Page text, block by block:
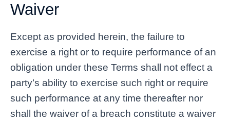
Waiver
Except as provided herein, the failure to
exercise a right or to require performance of an
obligation under these Terms shall not effect a
party’s ability to exercise such right or require
such performance at any time thereafter nor
shall the waiver of a breach constitute a waiver